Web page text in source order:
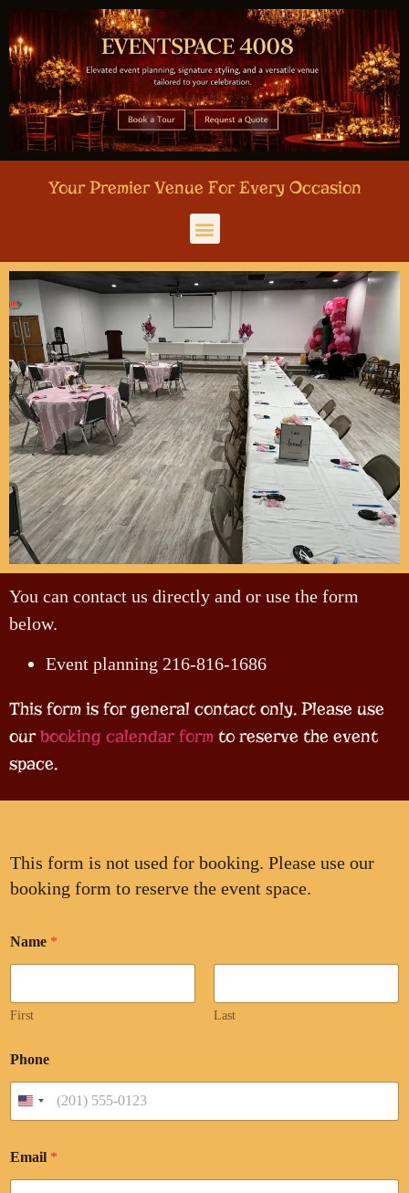
Your Premier Venue For Every Occasion
You can contact us directly and or use the form
below.
Event planning 216-816-1686
This form is for general contact only. Please use
ourbooking calendar form to reserve the event
space.
This form is not used for booking. Please use our
booking form to reserve the event space.
Name *
First Last
Phone
United States +1
Email *